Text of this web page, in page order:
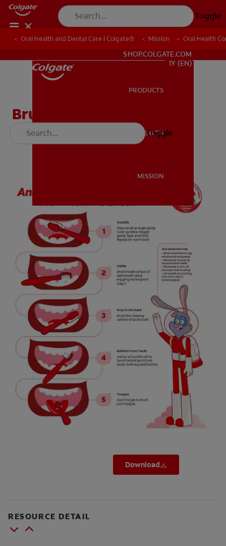
Toggle
MISSION
WHITENING DIGITAL COACH
SHOP.COLGATE.COM
MY (EN)
WHITENING DIGITAL COACH
SHOP.COLGATE.COM
MY (EN)
PRODUCTS
ORAL HEALTH
MISSION
Toggle
Oral Health and Dental Care | Colgate® Mission Oral Health
Oral Health and Dental Care | Colgate® Mission Oral Health
Brushing Worksheet
(English)
Download
RESOURCE DETAIL